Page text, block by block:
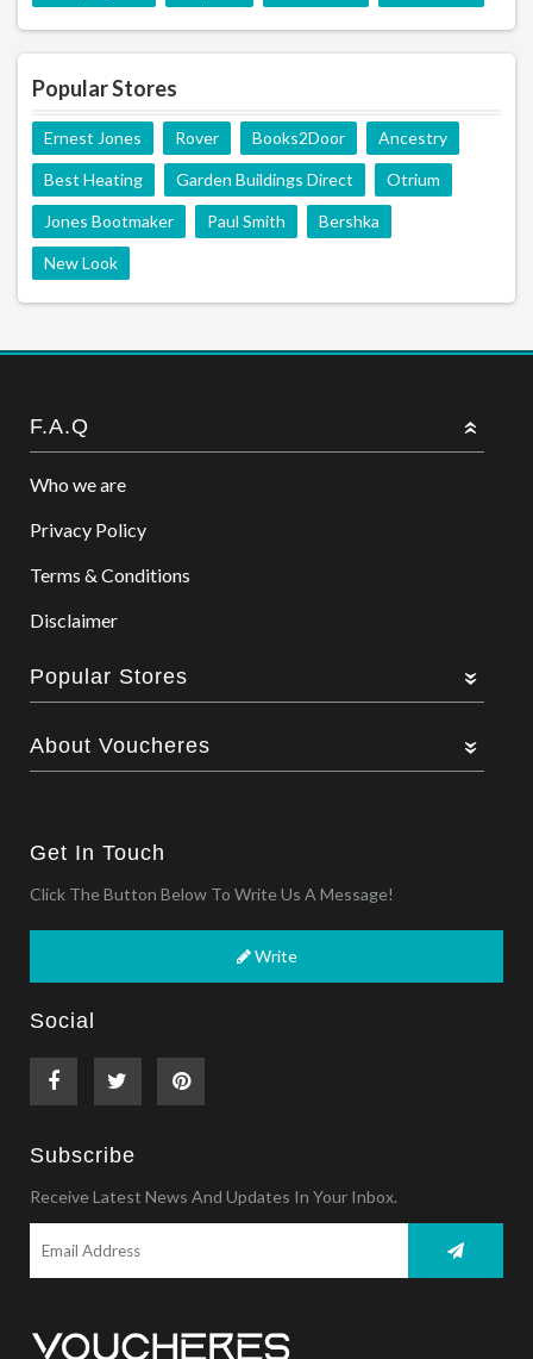
Popular Stores
Ernest Jones Rover Books2Door Ancestry
Best Heating Garden Buildings Direct Otrium
Jones Bootmaker Paul Smith Bershka
New Look
F.A.Q
Who we are
Privacy Policy
Terms & Conditions
Disclaimer
Popular Stores
About Voucheres
Get In Touch
Click The Button Below To Write Us A Message!
Write
Social
Subscribe
Receive Latest News And Updates In Your Inbox.